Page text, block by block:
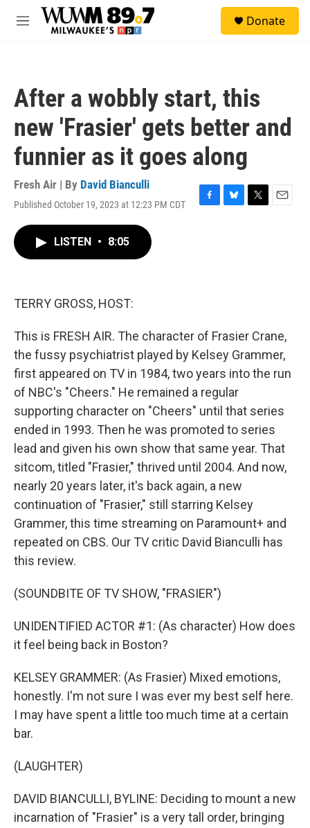
Skip to main content
M
Donate
After a wobbly start, this
new 'Frasier' gets better and
funnier as it goes along
Fresh Air | By David Bianculli
Published October 19, 2023 at 12:23 PM CDT
F
B
T
E
LISTEN • 8:05
TERRY GROSS, HOST:
This is FRESH AIR. The character of Frasier Crane,
the fussy psychiatrist played by Kelsey Grammer,
first appeared on TV in 1984, two years into the run
of NBC's "Cheers." He remained a regular
supporting character on "Cheers" until that series
ended in 1993. Then he was promoted to series
lead and given his own show that same year. That
sitcom, titled "Frasier," thrived until 2004. And now,
nearly 20 years later, it's back again, a new
continuation of "Frasier," still starring Kelsey
Grammer, this time streaming on Paramount+ and
repeated on CBS. Our TV critic David Bianculli has
this review.
(SOUNDBITE OF TV SHOW, "FRASIER")
UNIDENTIFIED ACTOR #1: (As character) How does
it feel being back in Boston?
KELSEY GRAMMER: (As Frasier) Mixed emotions,
honestly. I'm not sure I was ever my best self here.
I may have spent a little too much time at a certain
bar.
(LAUGHTER)
DAVID BIANCULLI, BYLINE: Deciding to mount a new
incarnation of "Frasier" is a very tall order, bringing